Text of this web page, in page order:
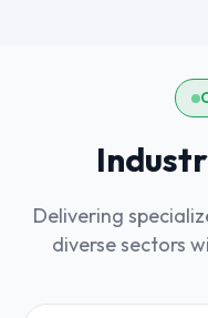
Delivering
diverse sectors